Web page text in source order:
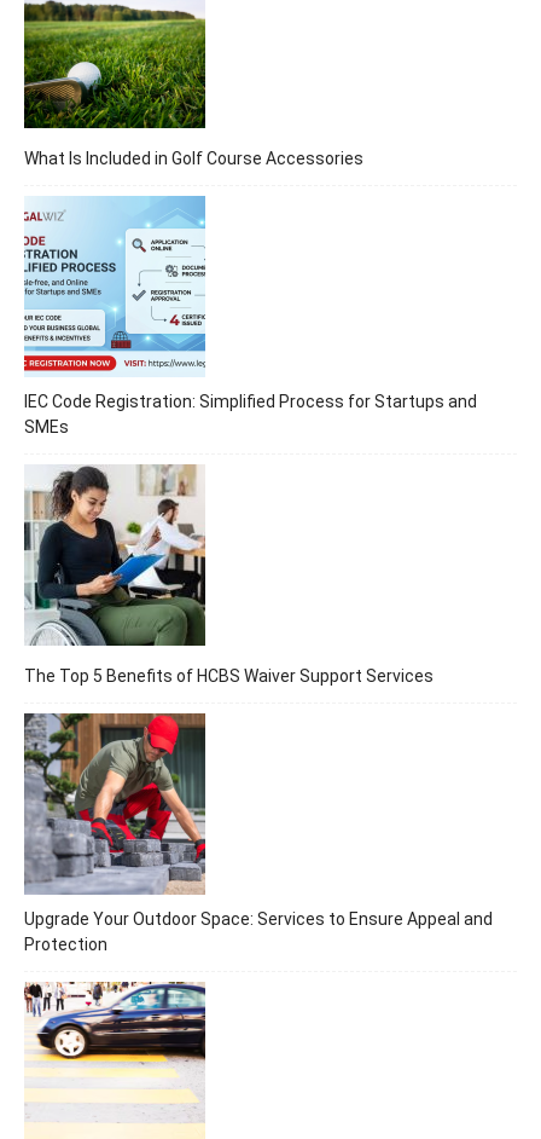
What Is Included in Golf Course Accessories
IEC Code Registration: Simplified Process for Startups and
SMEs
The Top 5 Benefits of HCBS Waiver Support Services
Upgrade Your Outdoor Space: Services to Ensure Appeal and
Protection